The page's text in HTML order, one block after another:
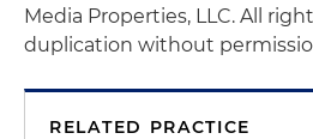
Media Properties, LLC. All
duplication without
RELATED PRACTICE